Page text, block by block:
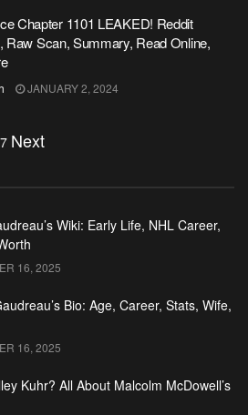
Chapter 1101 LEAKED! Reddit
Raw Scan, Summary, Read Online,
JANUARY 2, 2024
Next
Wiki: Early Life, NHL Career,
16, 2025
Bio: Age, Career, Stats, Wife,
16, 2025
Kuhr? All About Malcolm McDowell’s